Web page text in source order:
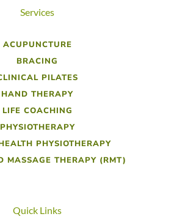
Services
ACUPUNCTURE
BRACING
PILATES
HAND THERAPY
LIFE COACHING
PHYSIOTHERAPY
PHYSIOTHERAPY
MASSAGE THERAPY (RMT)
Quick Links